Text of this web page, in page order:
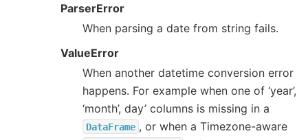
ParserError
When parsing a date from string fails.
ValueError
When another datetime conversion error
happens. For example when one of ‘year’,
‘month’, day’ columns is missing in a
DataFrame , or when a Timezone-aware